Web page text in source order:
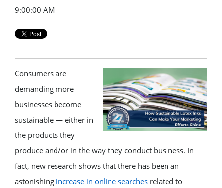
9:00:00 AM
Consumers are
demanding more
businesses become
sustainable — either in
the products they
produce and/or in the way they conduct business. In
fact, new research shows that there has been an
astonishing increase in online searches related to